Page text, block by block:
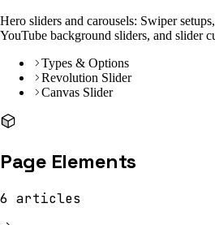
Hero sliders and carousels: Swiper
YouTube background sliders, and slider
Types & Options
Revolution Slider
Canvas Slider
Page Elements
6 articles